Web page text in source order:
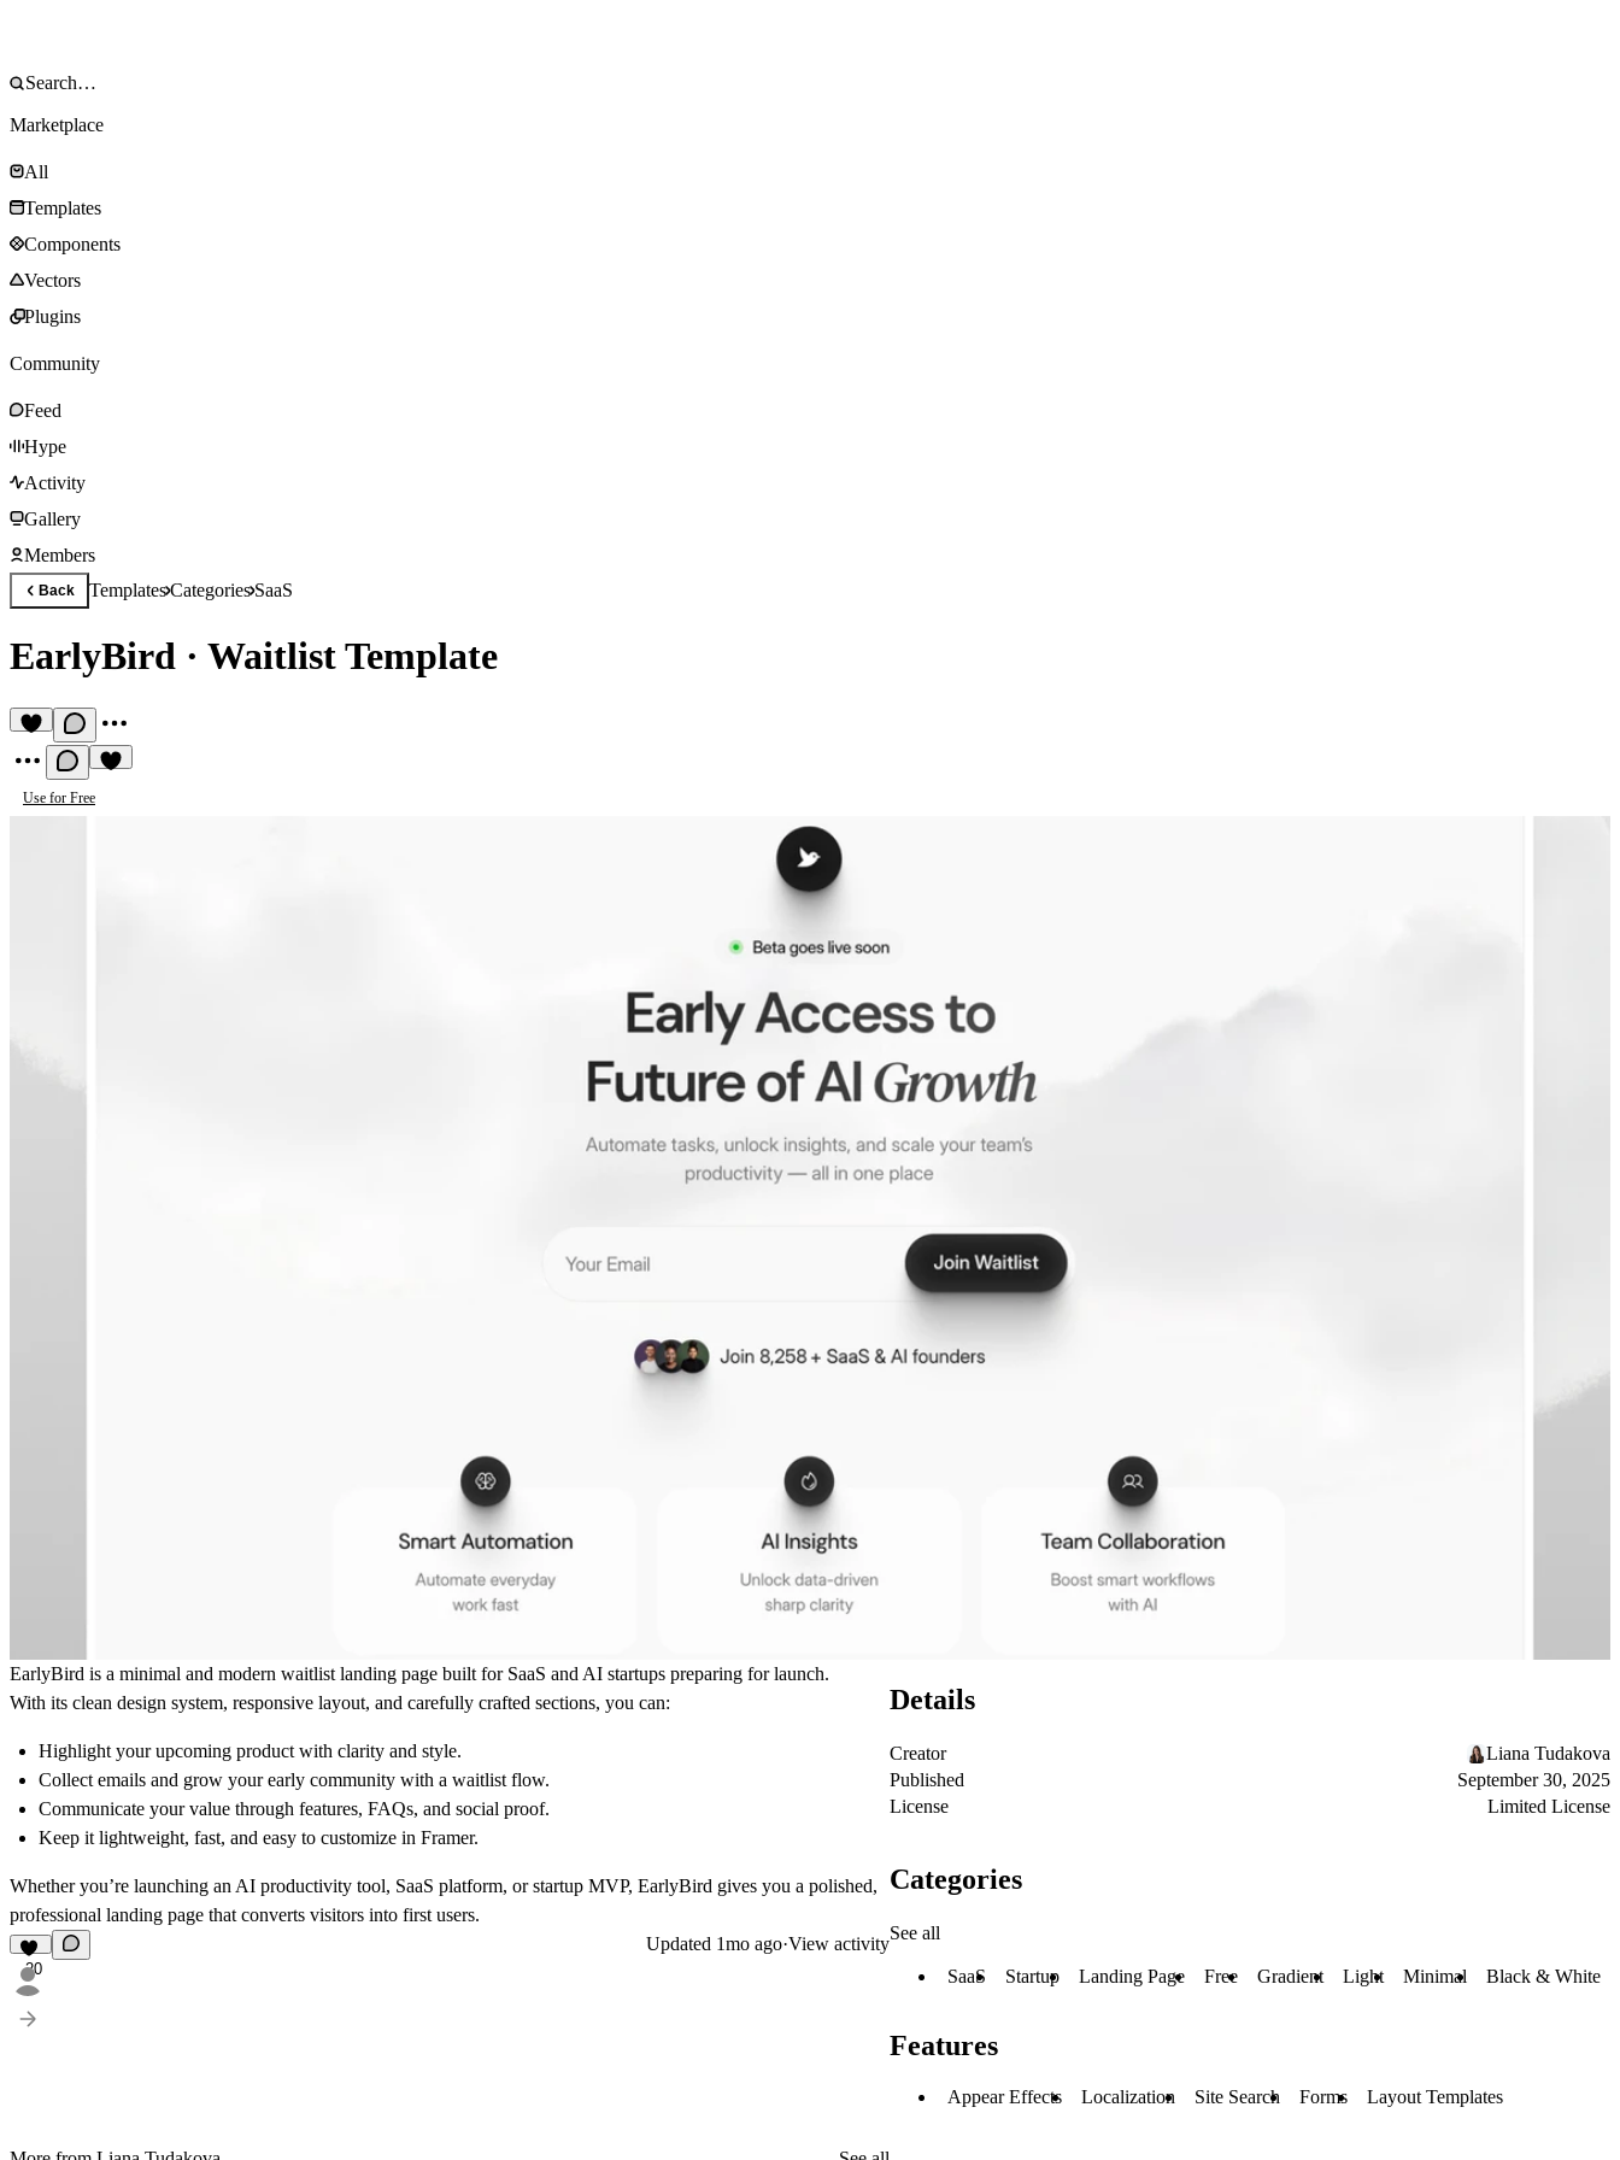
Marketplace
All
Templates
Components
Vectors
Plugins
Community
Feed
Hype
Activity
Gallery
Members
Back TemplatesCategoriesSaaS
EarlyBird · Waitlist Template
Use for Free
EarlyBird is a minimal and modern waitlist landing page built for SaaS and AI startups preparing for launch.
With its clean design system, responsive layout, and carefully crafted sections, you can:
Highlight your upcoming product with clarity and style.
Collect emails and grow your early community with a waitlist flow.
Communicate your value through features, FAQs, and social proof.
Keep it lightweight, fast, and easy to customize in Framer.
Whether you’re launching an AI productivity tool, SaaS platform, or startup MVP, EarlyBird gives you a polished,
professional landing page that converts visitors into first users.
20
Updated 1mo ago·View activity
Details
Creator
Liana Tudakova
Published
September 30, 2025
License
Limited License
Categories
See all
SaaS Startup Landing Page Free Gradient Light Minimal Black & White
Features
Appear Effects Localization Site Search Forms Layout Templates